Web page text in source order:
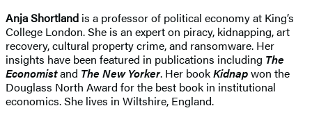
Anja Shortland is a professor of political economy at King’s
College London. She is an expert on piracy, kidnapping, art
recovery, cultural property crime, and ransomware. Her
insights have been featured in publications including The
Economistand The New Yorker. Her bookKidnapwon the
Douglass North Award for the best book in institutional
economics. She lives in Wiltshire, England.